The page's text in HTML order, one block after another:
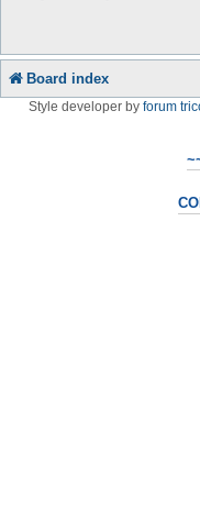
Board index
Style developer by forum